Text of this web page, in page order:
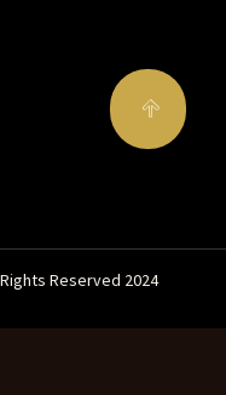
Reserved 2024